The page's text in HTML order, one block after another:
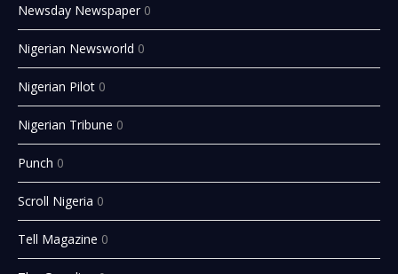
Newsday Newspaper 0
Nigerian Newsworld 0
Nigerian Pilot 0
Nigerian Tribune 0
Punch 0
Scroll Nigeria 0
Tell Magazine 0